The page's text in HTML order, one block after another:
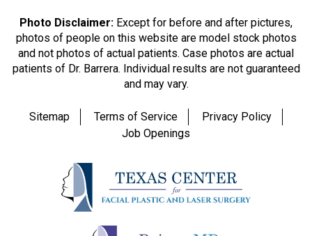
Photo Disclaimer: Except for before and after pictures,
photos of people on this website are model stock photos
and not photos of actual patients. Case photos are actual
patients of Dr. Barrera. Individual results are not guaranteed
and may vary.
Sitemap Terms of Service
Privacy Policy
Job Openings